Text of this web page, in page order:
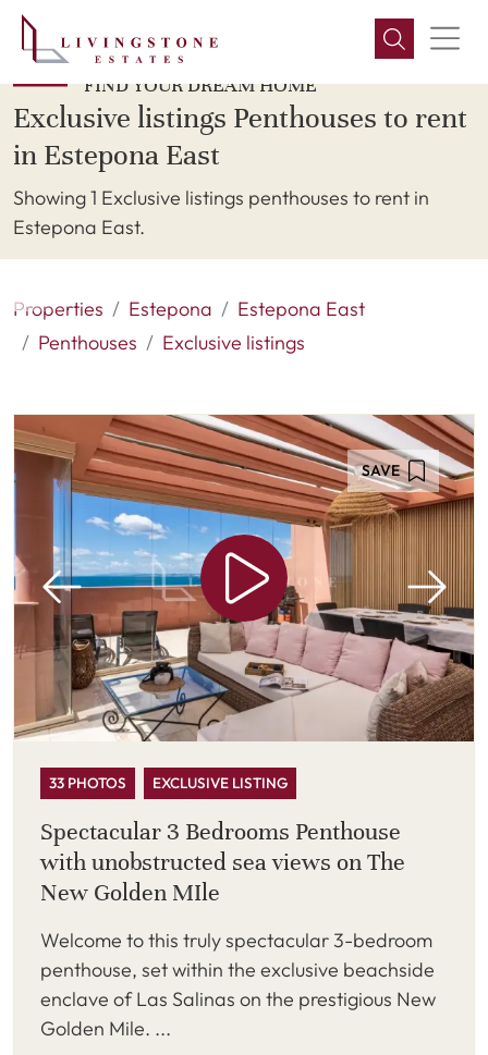
FIND YOUR DREAM HOME
Exclusive listings Penthouses to rent
in Estepona East
Showing 1 Exclusive listings penthouses to rent in
Estepona East.
Properties Estepona
Estepona East
Penthouses
Exclusive listings
SAVE
33 PHOTOS EXCLUSIVE LISTING
Spectacular 3 Bedrooms Penthouse
with unobstructed sea views on The
New Golden MIle
Welcome to this truly spectacular 3-bedroom
penthouse, set within the exclusive beachside
enclave of Las Salinas on the prestigious New
Golden Mile. ...